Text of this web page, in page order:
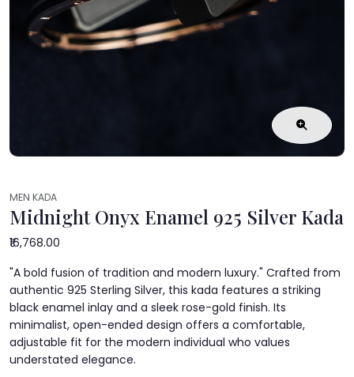
MEN KADA
Midnight Onyx Enamel 925 Silver Kada
₹16,768.00
"A bold fusion of tradition and modern luxury." Crafted from
authentic 925 Sterling Silver, this kada features a striking
black enamel inlay and a sleek rose-gold finish. Its
minimalist, open-ended design offers a comfortable,
adjustable fit for the modern individual who values
understated elegance.